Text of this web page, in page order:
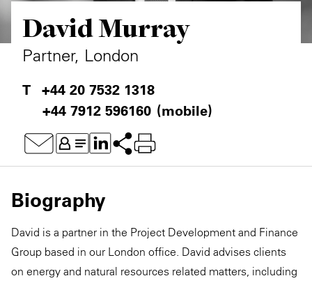
David Murray
Partner, London
+44 20 7532 1318
+44 7912 596160 (mobile)
Biography
David is a partner in the Project Development and Finance
Group based in our London office. David advises clients
on energy and natural resources related matters, including
Private Capital
Technology
Alerts
Case Studies
Events & Webinars
Resources & Tools
Story
Annuals
Perspective: 2025
2025 Responsible Business Review